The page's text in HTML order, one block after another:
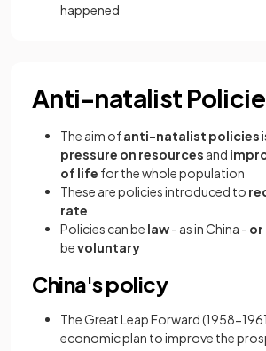
happened
Anti-natalist
The aim ofanti-natalist policies
pressure on resources and
of life for the whole population
These are policies introduced to
rate
Policies can be law- as in China - or
bevoluntary
China's policy
The Great Leap Forward (1958-
economic plan to improve the